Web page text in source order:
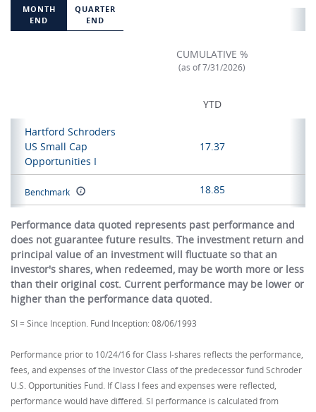
MONTH
END
QUARTER
END
CUMULATIVE %
(as of 7/31/2026)
YTD
Hartford Schroders
US Small Cap
Opportunities I
17.37
Benchmark 18.85
Performance data quoted represents past performance and
does not guarantee future results. The investment return and
principal value of an investment will fluctuate so that an
investor's shares, when redeemed, may be worth more or less
than their original cost. Current performance may be lower or
higher than the performance data quoted.
SI = Since Inception. Fund Inception: 08/06/1993
Performance prior to 10/24/16 for Class I-shares reflects the performance,
fees, and expenses of the Investor Class of the predecessor fund Schroder
U.S. Opportunities Fund. If Class I fees and expenses were reflected,
performance would have differed. SI performance is calculated from